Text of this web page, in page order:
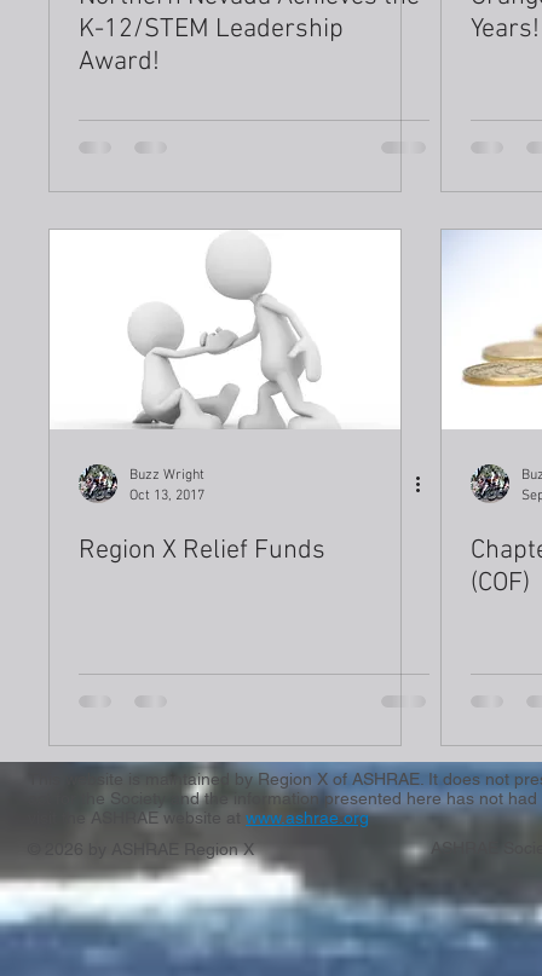
K-12/STEM Leadership
Award!
Years!
Buzz Wright
Oct 13, 2017
Region X Relief Funds
(COF)
This website is maintained by Region X of ASHRAE. It does not
act for the Society and the information presented here has not
visit the ASHRAE website at www.ashrae.org
© 2026 by ASHRAE Region X